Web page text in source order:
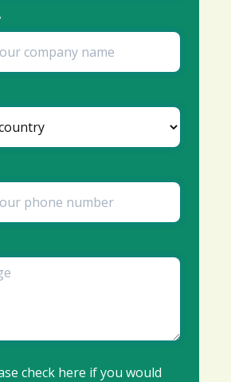
check here if you would